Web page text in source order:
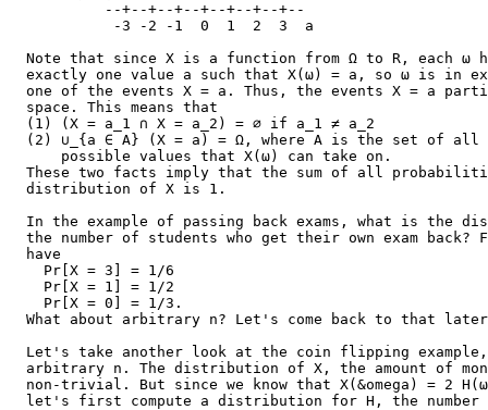
           --+--+--+--+--+--+--+--
            -3 -2 -1  0  1  2  3  a
Note that since X is a function from Ω to R, each ω
exactly one value a such that X(ω) = a, so ω is in
one of the events X = a. Thus, the events X = a
  space. This means that
  (1) (X = a_1 ∩ X = a_2) = ∅ if a_1 ≠ a_2
  (2) ∪_{a ∈ A} (X = a) = Ω, where A is the set of all
      possible values that X(ω) can take on.
These two facts imply that the sum of all
  distribution of X is 1.
In the example of passing back exams, what is the
the number of students who get their own exam back?
  have
    Pr[X = 3] = 1/6
    Pr[X = 1] = 1/2
    Pr[X = 0] = 1/3.
What about arbitrary n? Let's come back to that
Let's take another look at the coin flipping
arbitrary n. The distribution of X, the amount of
non-trivial. But since we know that X(&omega) = 2
let's first compute a distribution for H, the number